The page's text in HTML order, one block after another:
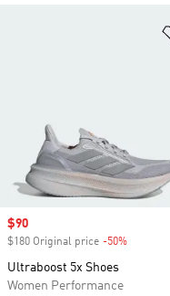
Sale price
$90
$180 Original price -50%
Ultraboost 5x Shoes
Women Performance